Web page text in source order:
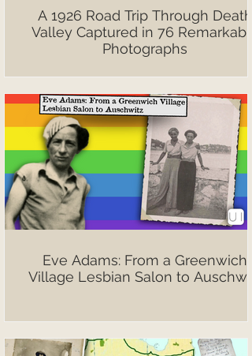
A 1926 Road Trip Through Death
Valley Captured in 76 Remarkable
Photographs
Eve Adams: From a Greenwich
Village Lesbian Salon to